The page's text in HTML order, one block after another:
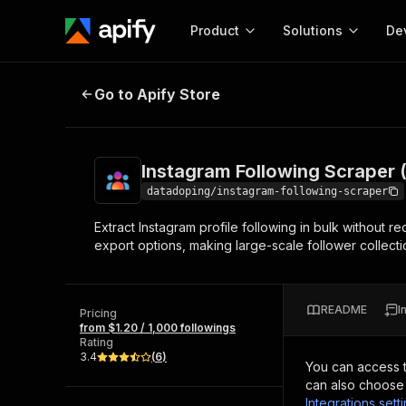
Product
Start here!
Ready-to-run tools for your AI agents
Browse 56,590 Actors
Solutions
MCP server
Configure your Apify MCP
Start building
Web
Instagram Following Scraper (No
Go to Apify Store
Instagram Following Scraper
datadoping/instagram-following-scraper
Extract Instagram profile following in bulk without
export options, making large-scale follower
Pricing
from $1.20 / 1,000 followings
Rating
3.4
(6)
README
You can access
can also
Integrations